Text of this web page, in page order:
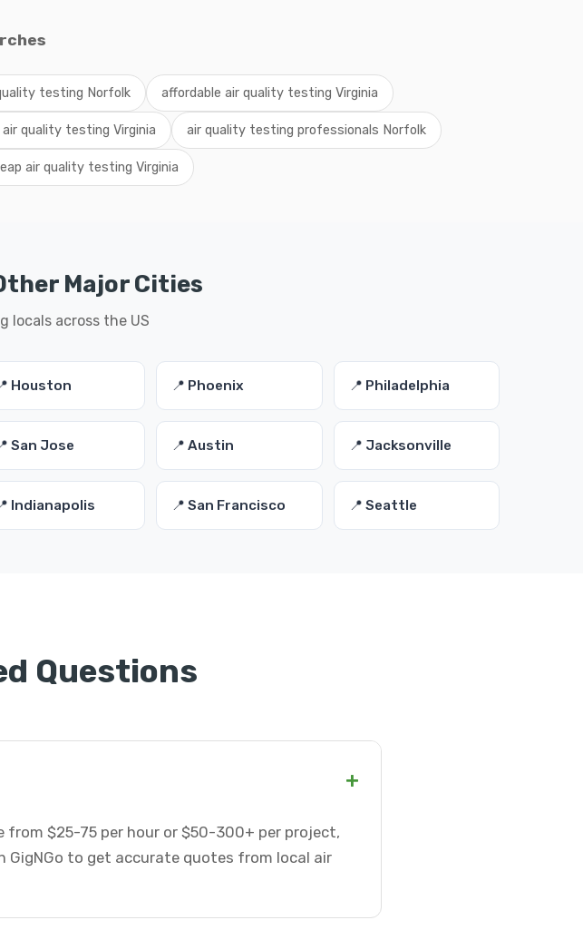
testing Norfolk affordable air quality testing Virginia
air quality testing Virginia air quality testing professionals Norfolk
air quality testing Virginia
Major Cities
locals across the US
Houston 📍 Phoenix 📍 Philadelphia
San Jose 📍 Austin 📍 Jacksonville
Indianapolis 📍 San Francisco 📍 Seattle
Questions
+
$25-75 per hour or $50-300+ per project,
GigNGo to get accurate quotes from local air